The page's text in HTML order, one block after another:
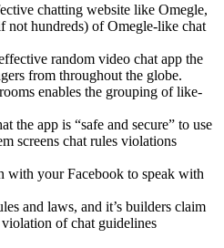
chatting website like Omegle,
not hundreds) of Omegle-like chat
random video chat app the
from throughout the globe.
enables the grouping of like-
the app is “safe and secure” to use
screens chat rules violations
with your Facebook to speak with
and laws, and it’s builders claim
of chat guidelines